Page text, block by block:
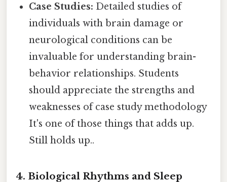
Case Studies: Detailed studies of
individuals with brain damage or
neurological conditions can be
invaluable for understanding brain-
behavior relationships. Students
should appreciate the strengths and
weaknesses of case study methodology
It's one of those things that adds up.
Still holds up..
4. Biological Rhythms and Sleep